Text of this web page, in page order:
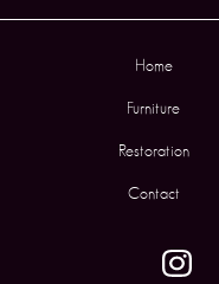
Home
Furniture
Restoration
Contact